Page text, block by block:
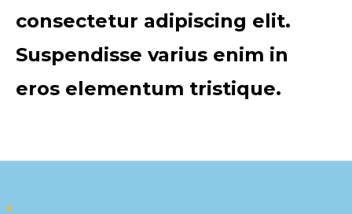
consectetur adipiscing elit.
Suspendisse varius enim in
eros elementum tristique.